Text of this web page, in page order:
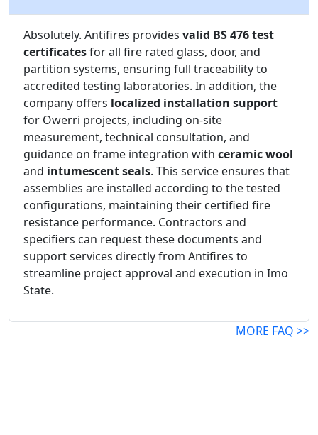
Absolutely. Antifires provides valid BS 476 test
certificatesfor all fire rated glass, door, and
partition systems, ensuring full traceability to
accredited testing laboratories. In addition, the
company offers localized installation support
for Owerri projects, including on-site
measurement, technical consultation, and
guidance on frame integration with ceramic wool
and intumescent seals. This service ensures that
assemblies are installed according to the tested
configurations, maintaining their certified fire
resistance performance. Contractors and
specifiers can request these documents and
support services directly from Antifires to
streamline project approval and execution in Imo
State.
MORE FAQ >>